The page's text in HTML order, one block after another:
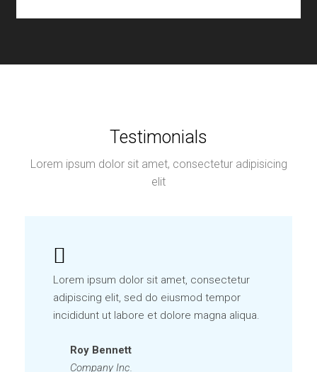
Testimonials
Lorem ipsum dolor sit amet, consectetur adipisicing
elit
Lorem ipsum dolor sit amet, consectetur
adipiscing elit, sed do eiusmod tempor
incididunt ut labore et dolore magna aliqua.
Roy Bennett
Company Inc.